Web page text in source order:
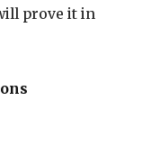
prove it in